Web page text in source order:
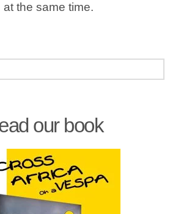
the same time.
our book